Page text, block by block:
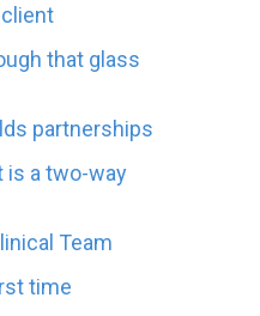
that glass
partnerships
is a two-way
Team
time